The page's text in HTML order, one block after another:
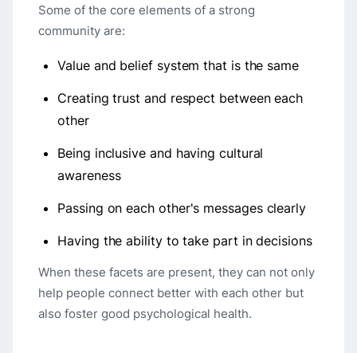
Some of the core elements of a strong
community are:
Value and belief system that is the same
Creating trust and respect between each
other
Being inclusive and having cultural
awareness
Passing on each other's messages clearly
Having the ability to take part in decisions
When these facets are present, they can not only
help people connect better with each other but
also foster good psychological health.